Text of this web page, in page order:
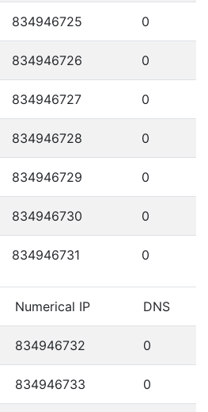
834946725 0
834946726 0
834946727 0
834946728 0
834946729 0
834946730 0
834946731 0
Numerical IP DNS
834946732 0
834946733 0